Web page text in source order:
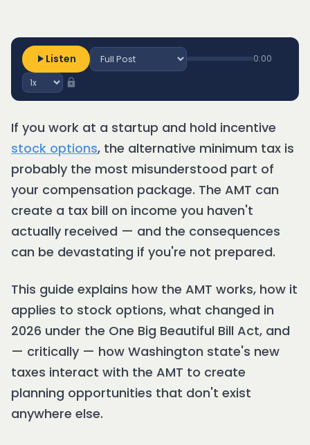
Listen 0:00
If you work at a startup and hold incentive
stock options, the alternative minimum tax is
probably the most misunderstood part of
your compensation package. The AMT can
create a tax bill on income you haven't
actually received — and the consequences
can be devastating if you're not prepared.
This guide explains how the AMT works, how it
applies to stock options, what changed in
2026 under the One Big Beautiful Bill Act, and
— critically — how Washington state's new
taxes interact with the AMT to create
planning opportunities that don't exist
anywhere else.